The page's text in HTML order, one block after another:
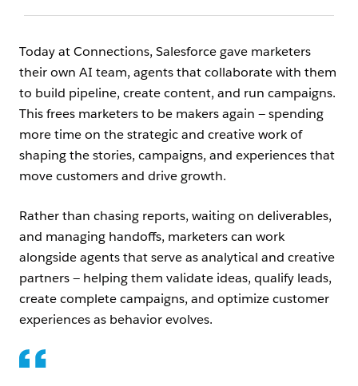
Today at Connections, Salesforce gave marketers
their own AI team, agents that collaborate with them
to build pipeline, create content, and run campaigns.
This frees marketers to be makers again — spending
more time on the strategic and creative work of
shaping the stories, campaigns, and experiences that
move customers and drive growth.
Rather than chasing reports, waiting on deliverables,
and managing handoffs, marketers can work
alongside agents that serve as analytical and creative
partners — helping them validate ideas, qualify leads,
create complete campaigns, and optimize customer
experiences as behavior evolves.